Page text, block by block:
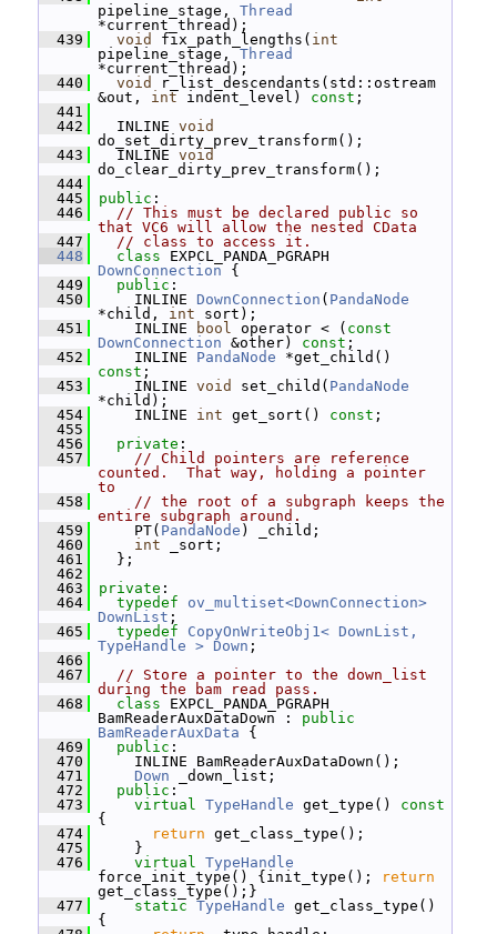
pipeline_stage, Thread
*current_thread);
  439
void fix_path_lengths( int
pipeline_stage, Thread
*current_thread);
  440
void
r_list_descendants(std::ostream
&out, int indent_level) const ;
  441
  442
INLINE void
do_set_dirty_prev_transform();
  443
INLINE void
do_clear_dirty_prev_transform();
  444
  445
public :
  446
// This must be declared public so
that VC6 will allow the nested CData
  447
// class to access it.
  448
class
DownConnection {
  449
public :
  450
INLINE DownConnection ( PandaNode
*child, int sort);
  451
INLINE bool operator < ( const
DownConnection &other) const ;
  452
INLINE PandaNode
const ;
  453
INLINE void set_child( PandaNode
*child);
  454
INLINE int get_sort() const ;
  455
  456
private :
  457
// Child pointers are reference
counted.  That way, holding a pointer
to
  458
// the root of a subgraph keeps the
entire subgraph around.
  459
PT( PandaNode ) _child;
  460
int _sort;
  461
};
  462
  463
private :
  464
typedef
ov_multiset<DownConnection>
DownList ;
  465
typedef
CopyOnWriteObj1< DownList,
TypeHandle > Down ;
  466
  467
// Store a pointer to the down_list
during the bam read pass.
  468
class EXPCL_PANDA_PGRAPH
BamReaderAuxDataDown : public
BamReaderAuxData {
  469
public :
  470
INLINE BamReaderAuxDataDown();
  471
Down _down_list;
  472
public :
  473
virtual TypeHandle get_type()
{
  474
return get_class_type();
  475
}
  476
virtual TypeHandle
force_init_type() {init_type();
return
get_class_type();}
  477
static TypeHandle get_class_type()
{